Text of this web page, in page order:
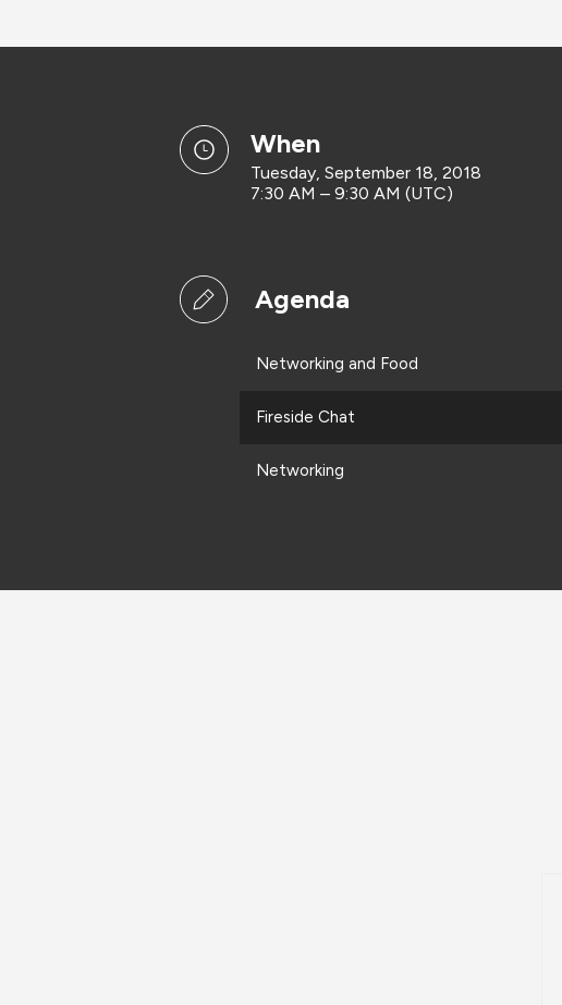
when
Tuesday, September 18, 2018
7:30 AM – 9:30 AM (UTC)
Agenda
Networking and Food
Fireside Chat
Networking